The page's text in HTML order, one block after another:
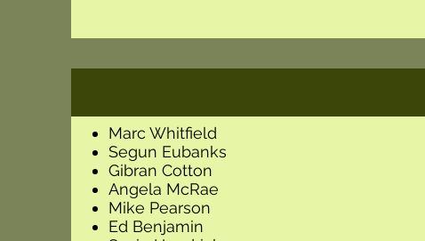
Marc Whitfield
Segun Eubanks
Gibran Cotton
Angela McRae
Mike Pearson
Ed Benjamin